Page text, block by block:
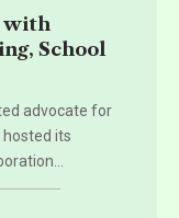
with
School
advocate for
its
…